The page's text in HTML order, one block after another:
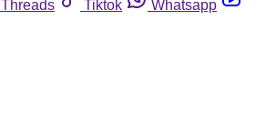
Threads Tiktok
Whatsapp